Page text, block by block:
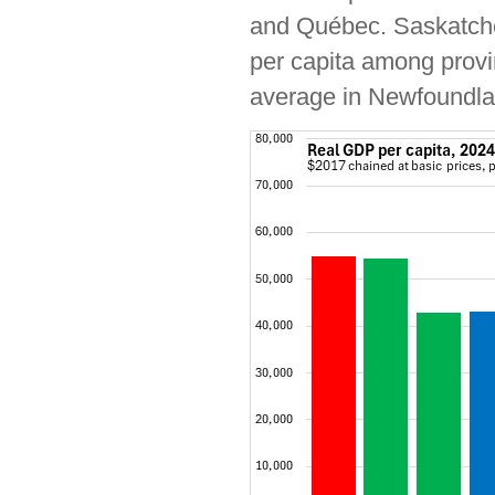
and Québec.
per capita among
average in